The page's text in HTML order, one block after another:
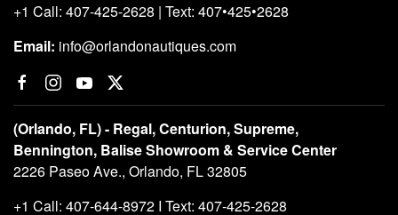
+1 Call: 407-425-2628 | Text: 407•425•2628
Email: info@orlandonautiques.com
(Orlando, FL) - Regal, Centurion, Supreme,
Bennington, Balise Showroom & Service Center
2226 Paseo Ave., Orlando, FL 32805
+1 Call: 407-644-8972 I Text: 407-425-2628